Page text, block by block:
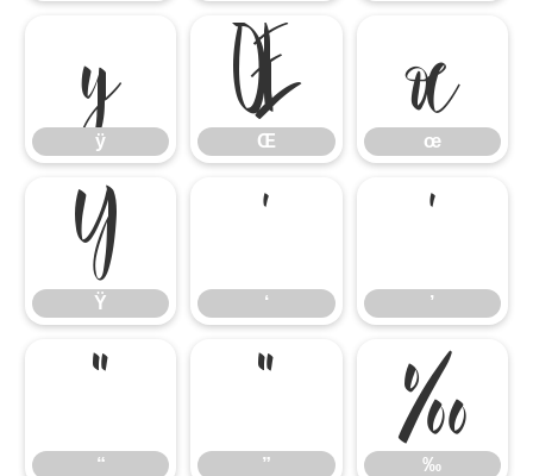
ÿ
ÿ
Œ
Œ
œ
œ
Ÿ
Ÿ
‘
‘
’
’
“
“
”
”
‰
‰